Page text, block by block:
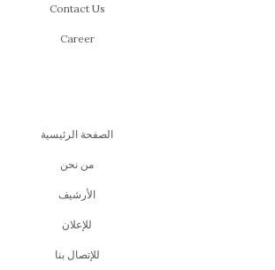
Contact Us
Career
الصفحة الرئيسية
من نحن
اﻷرشيف
للإعلان
للإتصال بنا